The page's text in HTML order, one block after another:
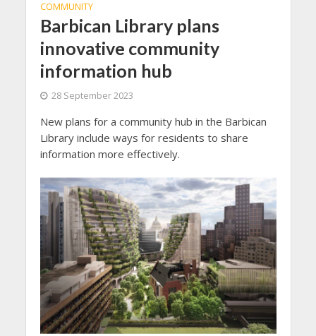
COMMUNITY
Barbican Library plans
innovative community
information hub
28 September 2023
New plans for a community hub in the Barbican
Library include ways for residents to share
information more effectively.